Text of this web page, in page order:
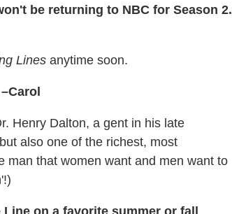
be returning to NBC for Season 2.
Lines anytime soon.
Henry Dalton, a gent in his late
also one of the richest, most
man that women want and men want to